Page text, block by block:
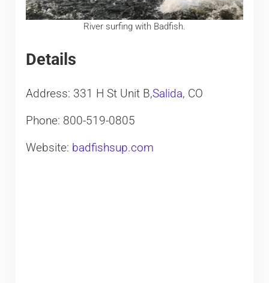
River surfing with Badfish.
Details
Address: 331 H St Unit B,Salida, CO
Phone: 800-519-0805
Website: badfishsup.com